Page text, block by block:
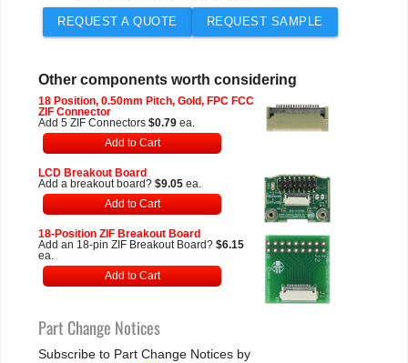
REQUEST A QUOTE REQUEST SAMPLE
Other components worth considering
18 Position, 0.50mm Pitch, Gold, FPC FCC
ZIF Connector
Add 5 ZIF Connectors $0.79 ea.
Add to Cart
LCD Breakout Board
Add a breakout board? $9.05 ea.
Add to Cart
18-Position ZIF Breakout Board
Add an 18-pin ZIF Breakout Board? $6.15
ea.
Add to Cart
Part Change Notices
Subscribe to Part Change Notices by